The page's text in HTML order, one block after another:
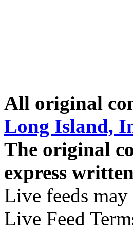
All original
Long Island,
The original
express
Live feeds may
Live Feed